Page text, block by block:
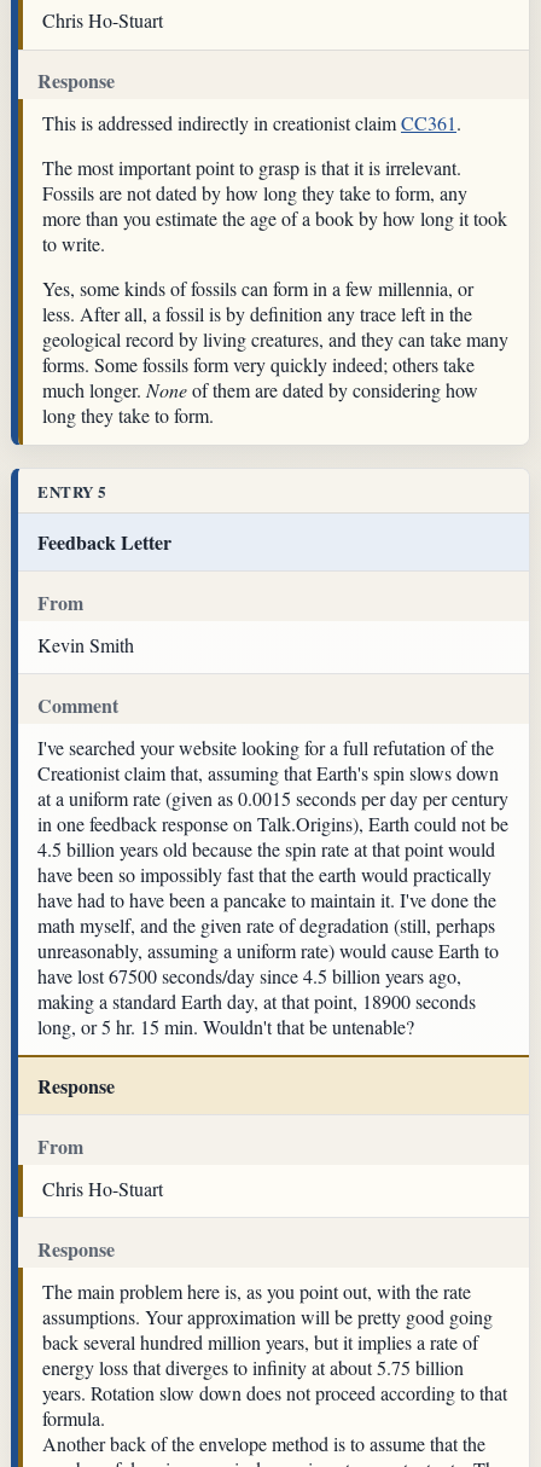
Chris Ho-Stuart
Response
This is addressed indirectly in creationist claimCC361.
The most important point to grasp is that it is irrelevant.
Fossils are not dated by how long they take to form, any
more than you estimate the age of a book by how long it took
to write.
Yes, some kinds of fossils can form in a few millennia, or
less. After all, a fossil is by definition any trace left in the
geological record by living creatures, and they can take many
forms. Some fossils form very quickly indeed; others take
much longer. Noneof them are dated by considering how
long they take to form.
ENTRY 5
Feedback Letter
From
Kevin Smith
Comment
I've searched your website looking for a full refutation of the
Creationist claim that, assuming that Earth's spin slows down
at a uniform rate (given as 0.0015 seconds per day per century
in one feedback response on Talk.Origins), Earth could not be
4.5 billion years old because the spin rate at that point would
have been so impossibly fast that the earth would practically
have had to have been a pancake to maintain it. I've done the
math myself, and the given rate of degradation (still, perhaps
unreasonably, assuming a uniform rate) would cause Earth to
have lost 67500 seconds/day since 4.5 billion years ago,
making a standard Earth day, at that point, 18900 seconds
long, or 5 hr. 15 min. Wouldn't that be untenable?
Response
From
Chris Ho-Stuart
Response
The main problem here is, as you point out, with the rate
assumptions. Your approximation will be pretty good going
back several hundred million years, but it implies a rate of
energy loss that diverges to infinity at about 5.75 billion
years. Rotation slow down does not proceed according to that
formula.
Another back of the envelope method is to assume that the